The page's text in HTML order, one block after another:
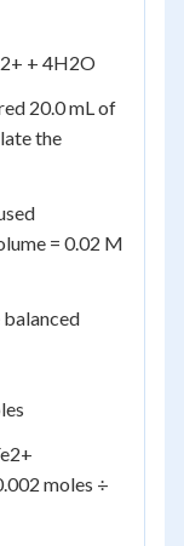
2+ + 4H2O
20.0 mL of
the
= 0.02 M
2+
moles ÷